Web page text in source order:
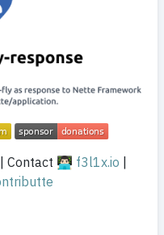
| Contact 👨🏻‍💻 f3l1x.io